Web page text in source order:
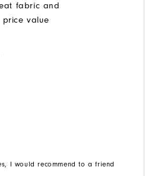
fabric and
price value
I would recommend to a friend